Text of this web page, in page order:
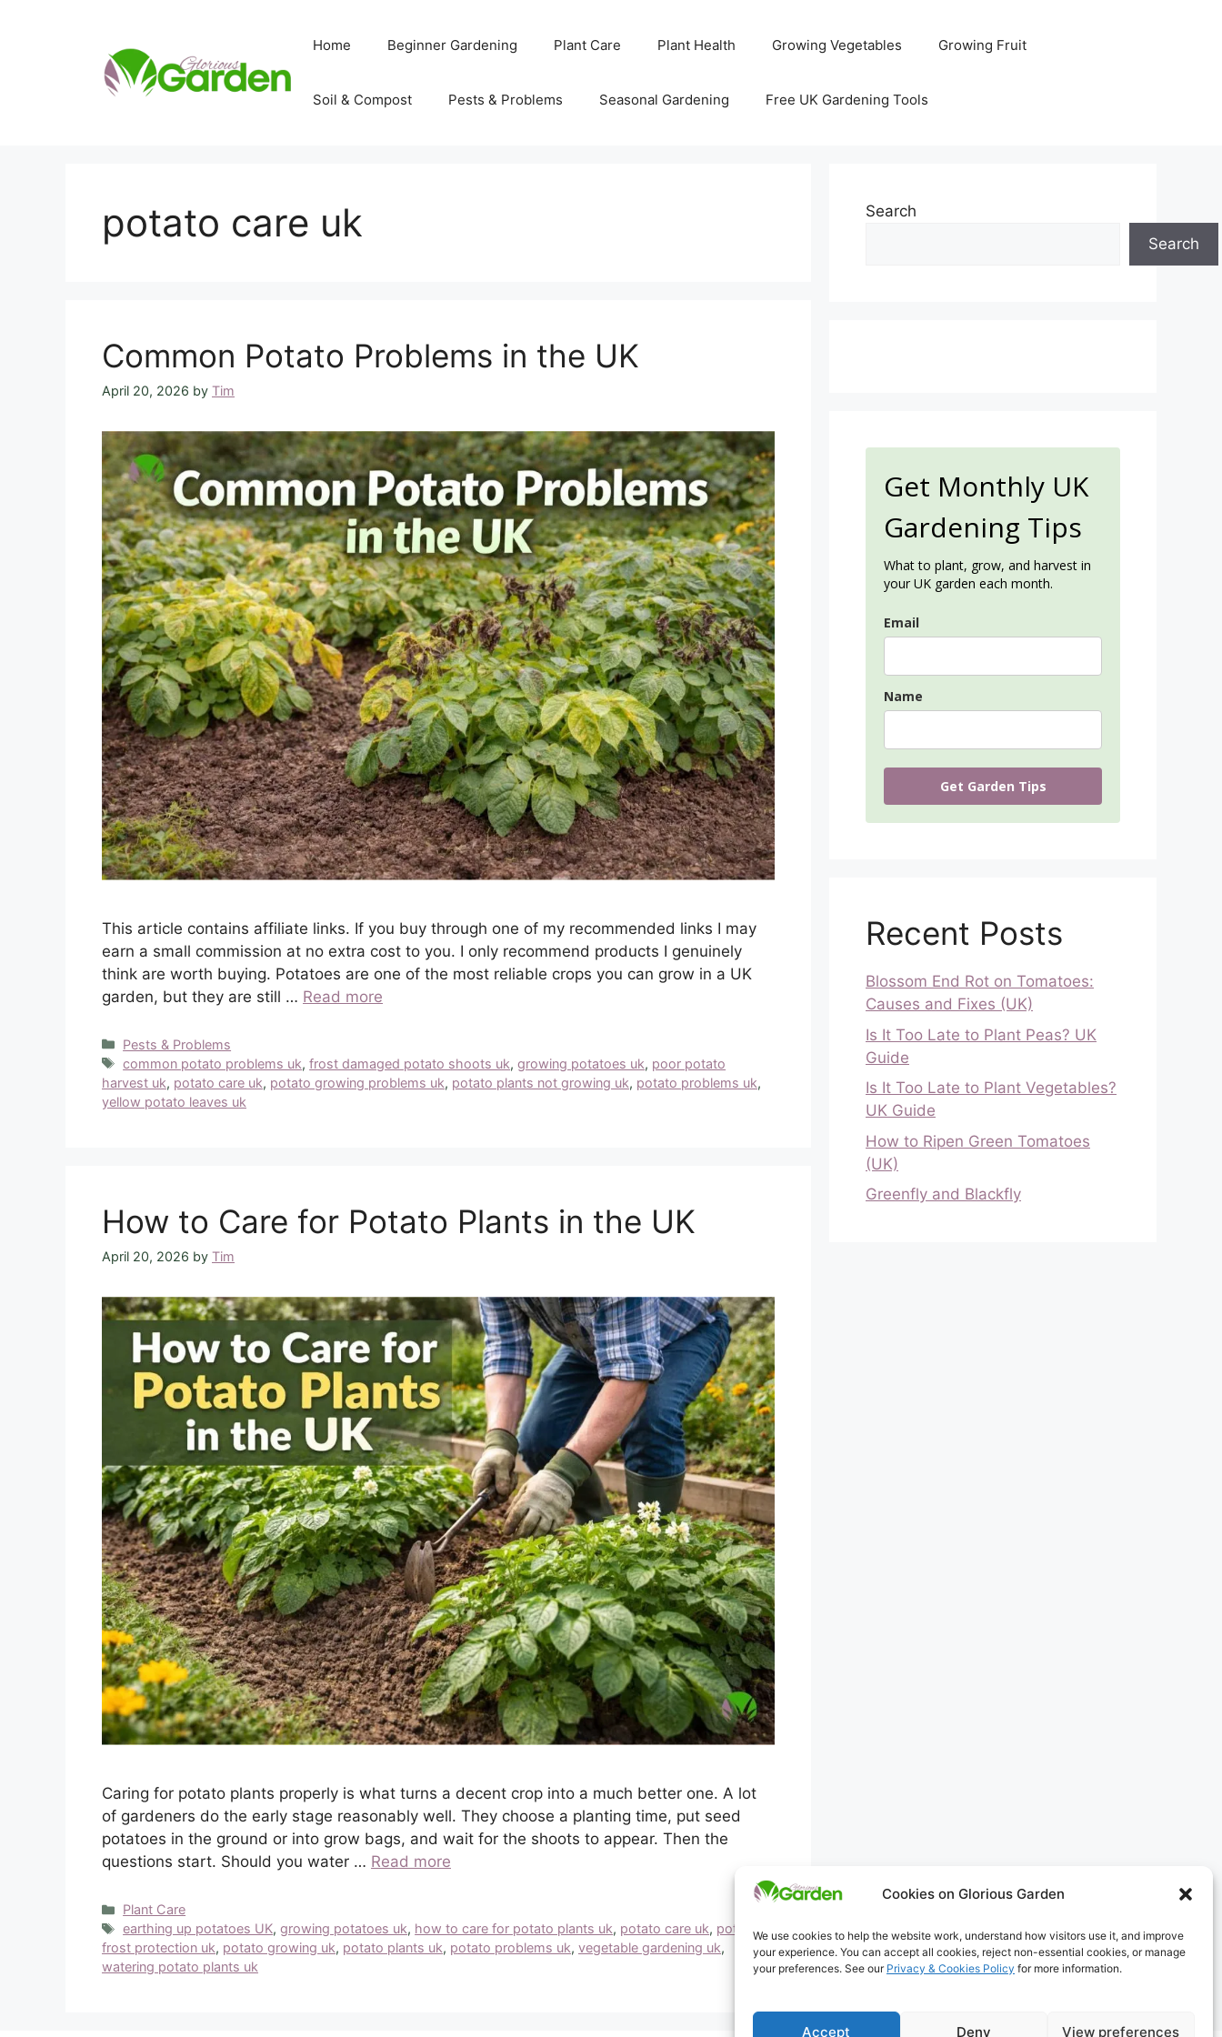
Cookies on Glorious Garden
We use cookies to help the website work, understand how visitors use it, and improve
your experience. You can accept all cookies, reject non-essential cookies, or manage
your preferences. See our Privacy & Cookies Policy for more information.
Accept Deny View preferences
Home Beginner Gardening Plant Care Plant Health Growing Vegetables Growing Fruit
Soil & Compost Pests & Problems Seasonal Gardening Free UK Gardening Tools
potato care uk
Common Potato Problems in the UK
April 20, 2026 by Tim
This article contains affiliate links. If you buy through one of my recommended links I may
earn a small commission at no extra cost to you. I only recommend products I genuinely
think are worth buying. Potatoes are one of the most reliable crops you can grow in a UK
garden, but they are still … Read more
Categories
Pests & Problems
Tags
common potato problems uk,frost damaged potato shoots uk,growing potatoes uk, poor potato
harvest uk, potato care uk, potato growing problems uk, potato plants not growing uk, potato problems uk,
yellow potato leaves uk
How to Care for Potato Plants in the UK
April 20, 2026 by Tim
Caring for potato plants properly is what turns a decent crop into a much better one. A lot
of gardeners do the early stage reasonably well. They choose a planting time, put seed
potatoes in the ground or into grow bags, and wait for the shoots to appear. Then the
questions start. Should you water … Read more
Categories
Plant Care
Tags
earthing up potatoes UK,growing potatoes uk, how to care for potato plants uk, potato care uk, potato
frost protection uk, potato growing uk, potato plants uk, potato problems uk, vegetable gardening uk,
watering potato plants uk
Search
Search
Get Monthly UK
Gardening Tips
What to plant, grow, and harvest in
your UK garden each month.
Email
Name
Get Garden Tips
Recent Posts
Blossom End Rot on Tomatoes:
Causes and Fixes (UK)
Is It Too Late to Plant Peas? UK
Guide
Is It Too Late to Plant Vegetables?
UK Guide
How to Ripen Green Tomatoes
(UK)
Greenfly and Blackfly